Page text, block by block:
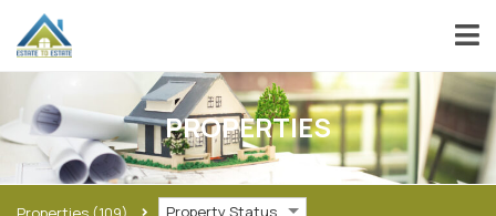
PROPERTIES
Property Status